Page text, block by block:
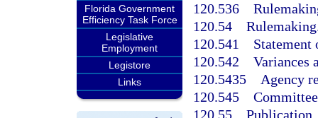
Florida Government
Efficiency Task Force
Legislative
Employment
Legistore
Links
120.536
120.54
120.541 Statement
120.542 Variances
120.5435 Agency
120.545
120.55 Publication.